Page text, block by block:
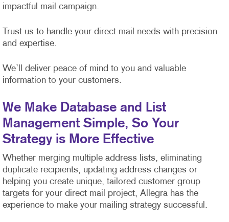
impactful mail campaign.
Trust us to handle your direct mail needs with precision
and expertise.
We’ll deliver peace of mind to you and valuable
information to your customers.
We Make Database and List
Management Simple, So Your
Strategy is More Effective
Whether merging multiple address lists, eliminating
duplicate recipients, updating address changes or
helping you create unique, tailored customer group
targets for your direct mail project, Allegra has the
experience to make your mailing strategy successful.